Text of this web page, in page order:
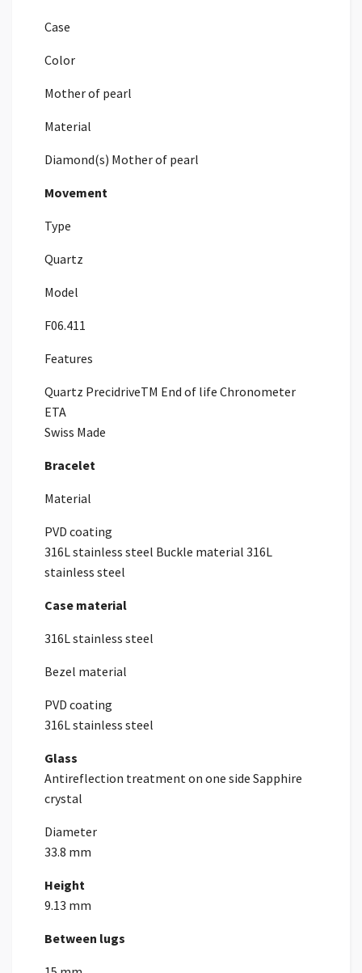
Case
Color
Mother of pearl
Material
Diamond(s) Mother of pearl
Movement
Type
Quartz
Model
F06.411
Features
Quartz PrecidriveTM End of life Chronometer
ETA
Swiss Made
Bracelet
Material
PVD coating
316L stainless steel Buckle material 316L
stainless steel
Case material
316L stainless steel
Bezel material
PVD coating
316L stainless steel
Glass
Antireflection treatment on one side Sapphire
crystal
Diameter
33.8 mm
Height
9.13 mm
Between lugs